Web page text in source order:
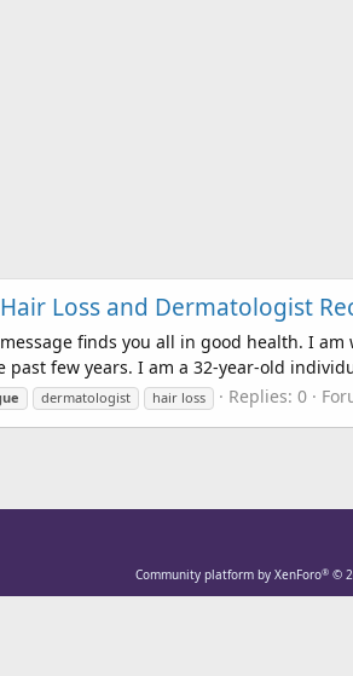
Loss and Dermatologist
finds you all in good health. I
few years. I am a 32-year-old
dermatologist hair loss Replies: 0
Community platform by XenForo® ©